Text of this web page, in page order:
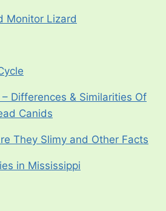
Monitor Lizard
– Differences & Similarities Of
Canids
They Slimy and Other Facts
in Mississippi